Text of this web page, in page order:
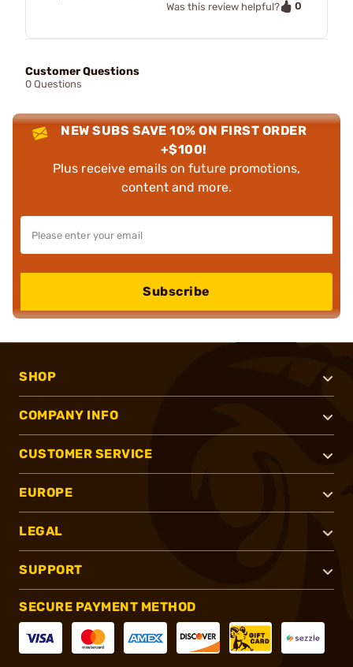
Was this review helpful?
0
Customer Questions
0 Questions
NEW SUBS SAVE 10% ON FIRST ORDER
+$100!
Plus receive emails on future promotions,
content and more.
Subscribe
SHOP
COMPANY INFO
CUSTOMER SERVICE
EUROPE
LEGAL
SUPPORT
SECURE PAYMENT METHOD